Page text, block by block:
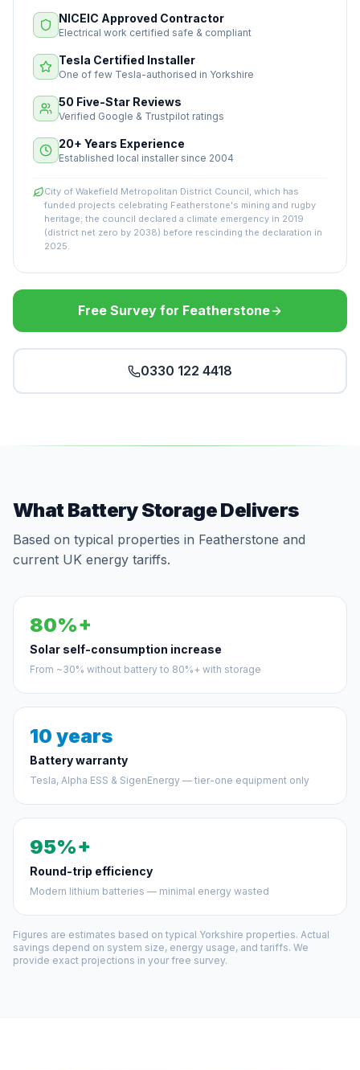
NICEIC Approved Contractor
Electrical work certified safe & compliant
Tesla Certified Installer
One of few Tesla-authorised in Yorkshire
50 Five-Star Reviews
Verified Google & Trustpilot ratings
20+ Years Experience
Established local installer since 2004
City of Wakefield Metropolitan District Council, which has
funded projects celebrating Featherstone's mining and rugby
heritage; the council declared a climate emergency in 2019
(district net zero by 2038) before rescinding the declaration in
2025.
Free Survey for Featherstone
0330 122 4418
What Battery Storage Delivers
Based on typical properties in Featherstone and
current UK energy tariffs.
80%+
Solar self-consumption increase
From ~30% without battery to 80%+ with storage
10 years
Battery warranty
Tesla, Alpha ESS & SigenEnergy — tier-one equipment only
95%+
Round-trip efficiency
Modern lithium batteries — minimal energy wasted
Figures are estimates based on typical Yorkshire properties. Actual
savings depend on system size, energy usage, and tariffs. We
provide exact projections in your free survey.